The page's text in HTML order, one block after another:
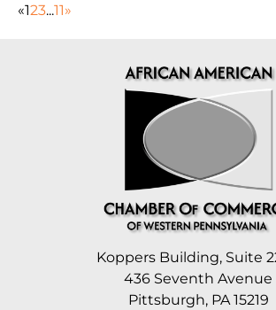
«123...11»
Koppers Building, Suite
436 Seventh Avenue
Pittsburgh, PA 15219